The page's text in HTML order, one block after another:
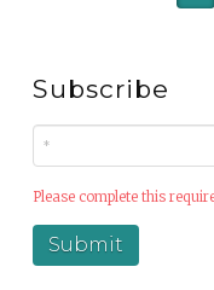
Subscribe
Please complete this